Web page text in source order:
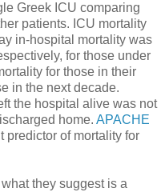
Greek ICU comparing
patients. ICU mortality
in-hospital mortality was
for those under
for those in their
in the next decade.
the hospital alive was not
home. APACHE
predictor of mortality for
they suggest is a